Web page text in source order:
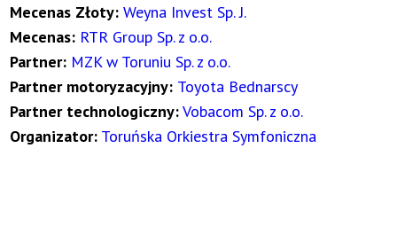
Mecenas Złoty: Weyna Invest Sp. J.
Mecenas: RTR Group Sp. z o.o.
Partner: MZK w Toruniu Sp. z o.o.
Partner motoryzacyjny: Toyota Bednarscy
Partner technologiczny:Vobacom Sp. z o.o.
Organizator: Toruńska Orkiestra Symfoniczna